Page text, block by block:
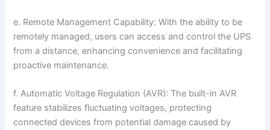
e. Remote Management Capability: With the ability to be
remotely managed, users can access and control the UPS
from a distance, enhancing convenience and facilitating
proactive maintenance.
f. Automatic Voltage Regulation (AVR): The built-in AVR
feature stabilizes fluctuating voltages, protecting
connected devices from potential damage caused by